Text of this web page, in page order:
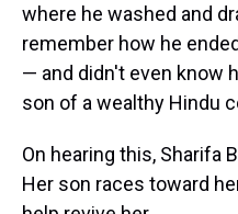
where he washed and
remember how he
— and didn't even know
son of a wealthy Hindu
On hearing this, Sharifa
Her son races toward